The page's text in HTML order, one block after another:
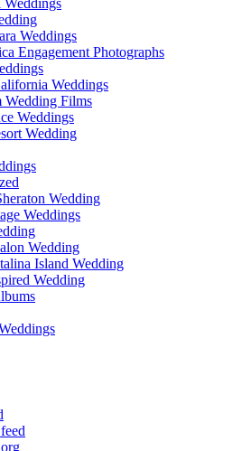
Weddings
Engagement Photographs
Weddings
Wedding Films
Weddings
Wedding
Wedding
Weddings
Wedding
Island Wedding
Wedding